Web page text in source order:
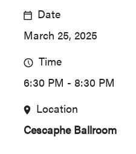
Date
March 25, 2025
Time
6:30 PM - 8:30 PM
Location
Cescaphe Ballroom